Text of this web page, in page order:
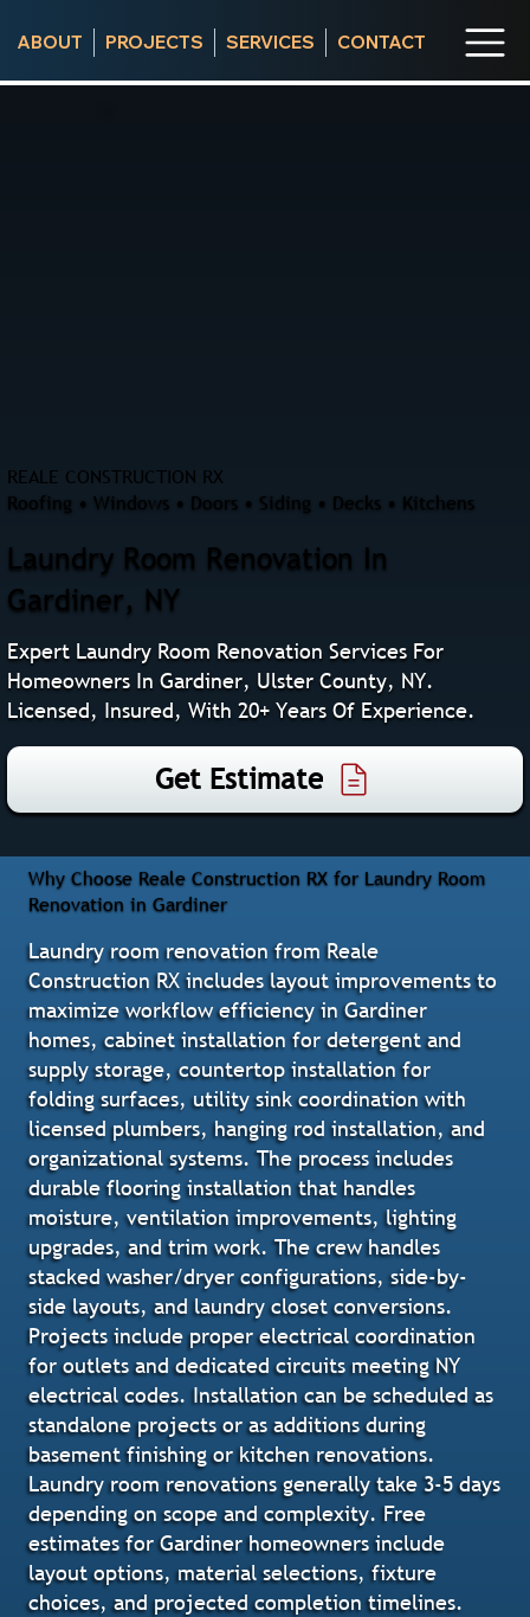
ABOUT PROJECTS SERVICES CONTACT
REALE CONSTRUCTION RX
Roofing • Windows • Doors • Siding • Decks • Kitchens
Laundry Room Renovation In
Gardiner, NY
Expert Laundry Room Renovation Services For
Homeowners In Gardiner, Ulster County, NY.
Licensed, Insured, With 20+ Years Of Experience.
Get Estimate
Why Choose Reale Construction RX for Laundry Room
Renovation in Gardiner
Laundry room renovation from Reale
Construction RX includes layout improvements to
maximize workflow efficiency in Gardiner
homes, cabinet installation for detergent and
supply storage, countertop installation for
folding surfaces, utility sink coordination with
licensed plumbers, hanging rod installation, and
organizational systems. The process includes
durable flooring installation that handles
moisture, ventilation improvements, lighting
upgrades, and trim work. The crew handles
stacked washer/dryer configurations, side-by-
side layouts, and laundry closet conversions.
Projects include proper electrical coordination
for outlets and dedicated circuits meeting NY
electrical codes. Installation can be scheduled as
standalone projects or as additions during
basement finishing or kitchen renovations.
Laundry room renovations generally take 3-5 days
depending on scope and complexity. Free
estimates for Gardiner homeowners include
layout options, material selections, fixture
choices, and projected completion timelines.